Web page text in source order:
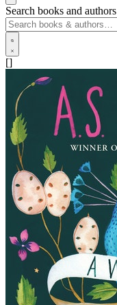
Search books and authors
[]